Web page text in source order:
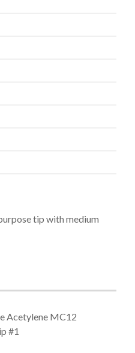
tip with medium
Acetylene MC12
#1